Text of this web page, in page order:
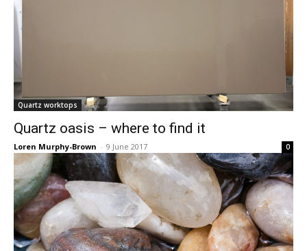
Quartz worktops
Quartz oasis – where to find it
Loren Murphy-Brown - 9 June 2017 0